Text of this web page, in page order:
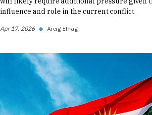
influence and role in the current conflict.
Apr 17, 2026 ◆ Areig Elhag